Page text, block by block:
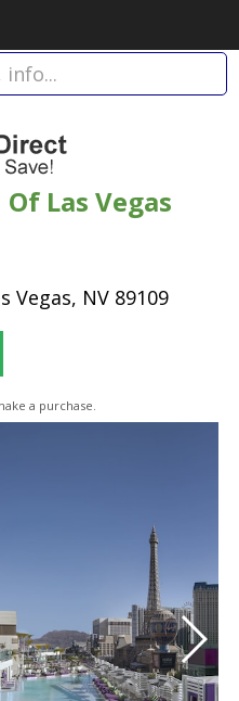
Las Vegas
Vegas, NV 89109
a purchase.